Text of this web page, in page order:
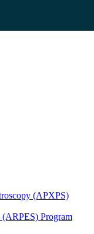
(APXPS)
(ARPES) Program